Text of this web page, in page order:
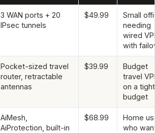
3 WAN ports + 20
IPsec tunnels
$49.99
Small
needing
wired
with
Pocket-sized travel
router, retractable
antennas
$39.99
Budget
travel
on a tight
budget
AiMesh,
AiProtection, built-in
$68.99
Home
who